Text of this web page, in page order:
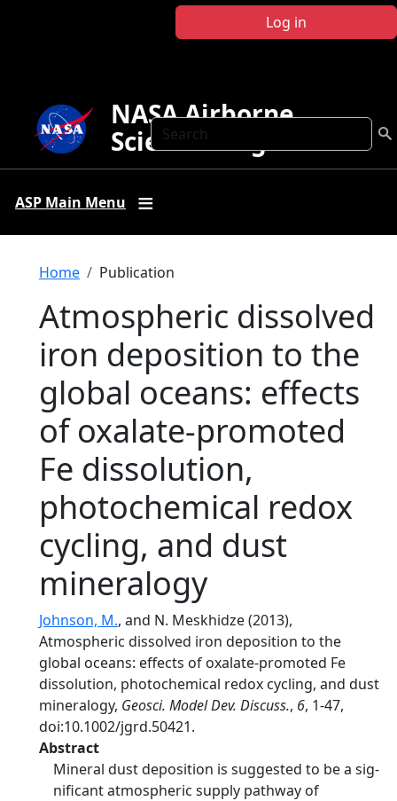
Log in
Search
NASA Airborne
Science Program
ASP Main Menu
Breadcrumb
Home Publication
Atmospheric dissolved
iron deposition to the
global oceans: effects
of oxalate-promoted
Fe dissolution,
photochemical redox
cycling, and dust
mineralogy
Johnson, M., and N. Meskhidze (2013),
Atmospheric dissolved iron deposition to the
global oceans: effects of oxalate-promoted Fe
dissolution, photochemical redox cycling, and dust
mineralogy, Geosci. Model Dev. Discuss., 6, 1-47,
doi:10.1002/jgrd.50421.
Abstract
Mineral dust deposition is suggested to be a sig-
nificant atmospheric supply pathway of